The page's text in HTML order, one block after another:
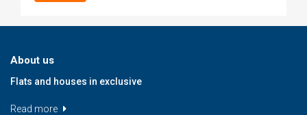
About us
Flats and houses in exclusive
Read more